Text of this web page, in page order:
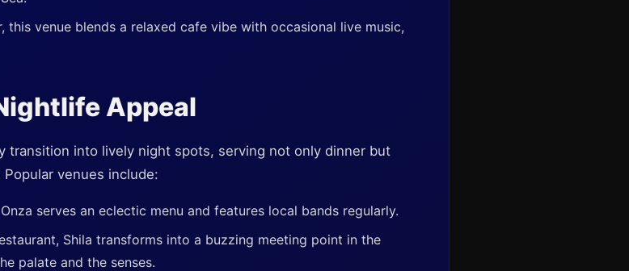
this venue blends a relaxed cafe vibe with occasional live music,
Appeal
transition into lively night spots, serving not only dinner but
venues include:
serves an eclectic menu and features local bands regularly.
Shila transforms into a buzzing meeting point in the
palate and the senses.